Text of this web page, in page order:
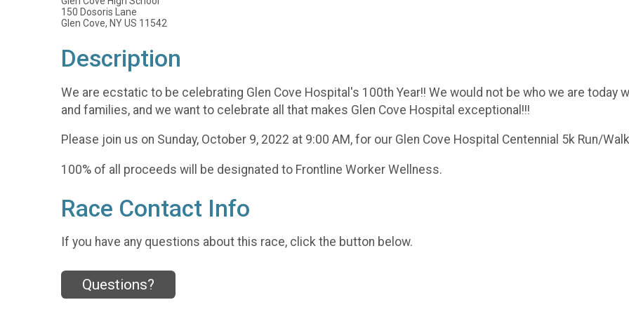
150 Dosoris Lane
Glen Cove, NY US 11542
Description
We are ecstatic to be celebrating Glen Cove Hospital's 100th Year!! We would not be who we are
and families, and we want to celebrate all that makes Glen Cove Hospital exceptional!!!
Please join us on Sunday, October 9, 2022 at 9:00 AM, for our Glen Cove Hospital Centennial 5k Run/
100% of all proceeds will be designated to Frontline Worker Wellness.
Race Contact Info
If you have any questions about this race, click the button below.
Questions?